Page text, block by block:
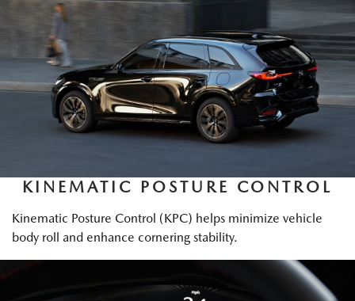
KINEMATIC POSTURE CONTROL
Kinematic Posture Control (KPC) helps minimize vehicle
body roll and enhance cornering stability.